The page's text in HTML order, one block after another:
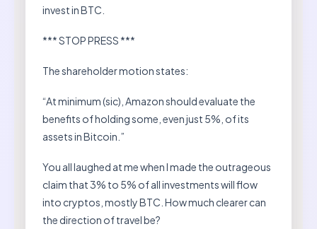
invest in BTC.
*** STOP PRESS ***
The shareholder motion states:
“At minimum (sic), Amazon should evaluate the
benefits of holding some, even just 5%, of its
assets in Bitcoin.”
You all laughed at me when I made the outrageous
claim that 3% to 5% of all investments will flow
into cryptos, mostly BTC. How much clearer can
the direction of travel be?